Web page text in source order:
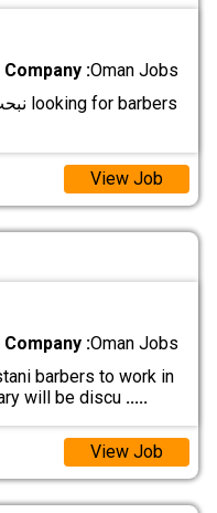
Company :Oman Jobs
View Job
Company :Oman Jobs
barbers to work in
will be discu .....
View Job